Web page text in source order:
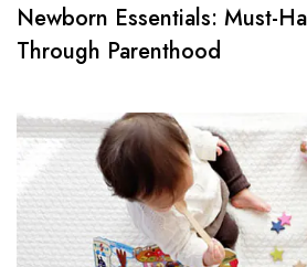
Newborn Essentials: Must-
Through Parenthood